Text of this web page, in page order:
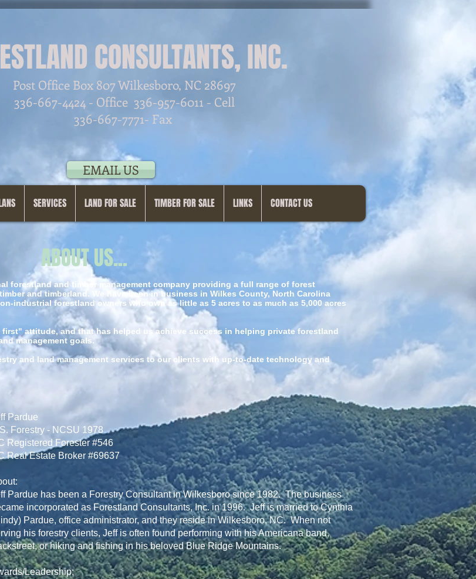
CONSULTANTS, INC.
Post Office Box 807 Wilkesboro, NC 28697
336-667-4424 - Office 336-957-6011 - Cell
336-667-7771- Fax
EMAIL US
SERVICES LAND FOR SALE TIMBER FOR SALE LINKS CONTACT US
ABOUT US...
forestland and timber management company providing a full range of forest
and timberland. We have been in business in Wilkes County, North Carolina
industrial forestland owners who own as little as 5 acres to as much as 5,000 acres
attitude, and that has helped us achieve success in helping private forestland
management goals.
and land management services to our clients with up-to-date technology and
Pardue
Forestry - NCSU 1978
Registered Forester #546
Real Estate Broker #69637
Pardue has been a Forestry Consultant in Wilkesboro since 1982. The business
incorporated as Forestland Consultants, Inc. in 1996. Jeff is married to Cynthia
Pardue, office administrator, and they reside in Wilkesboro, NC. When not
his forestry clients, Jeff is often found performing with his Americana band,
or hiking and fishing in his beloved Blue Ridge Mountains.
Leadership;